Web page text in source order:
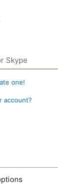
one!
account?